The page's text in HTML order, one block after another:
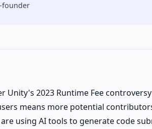
founder
Unity's 2023 Runtime Fee
means more potential
using AI tools to generate code